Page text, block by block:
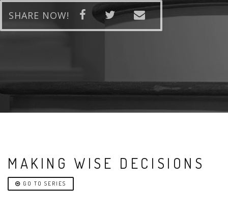
SHARE NOW!
MAKING WISE DECISIONS
GO TO SERIES